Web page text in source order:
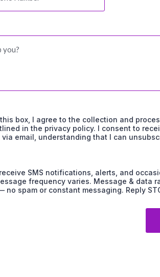
box, I agree to the collection and
in the privacy policy. I consent to
email, understanding that I can
SMS notifications, alerts, and
frequency varies. Message & data
no spam or constant messaging. Reply